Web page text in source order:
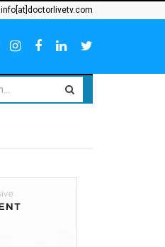
info[at]doctorlivetv.com